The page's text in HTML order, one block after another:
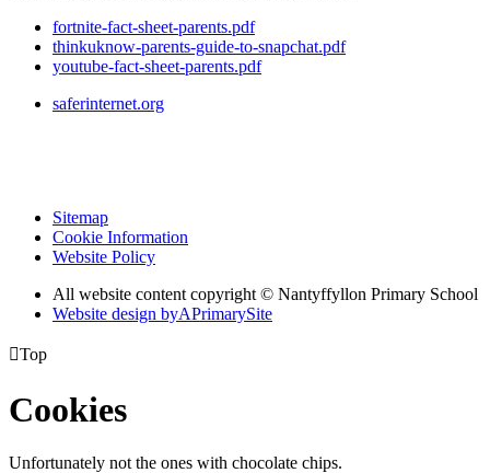
fortnite-fact-sheet-parents.pdf
thinkuknow-parents-guide-to-snapchat.pdf
youtube-fact-sheet-parents.pdf
saferinternet.org
Sitemap
Cookie Information
Website Policy
All website content copyright © Nantyffyllon Primary School
Website design byAPrimarySite
Top
Cookies
Unfortunately not the ones with chocolate chips.